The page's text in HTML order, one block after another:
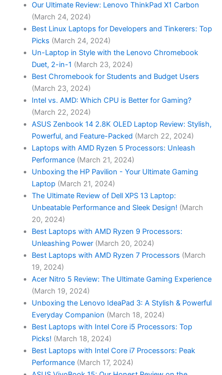
Our Ultimate Review: Lenovo ThinkPad X1 Carbon
(March 24, 2024)
Best Linux Laptops for Developers and Tinkerers: Top
Picks (March 24, 2024)
Un-Laptop in Style with the Lenovo Chromebook
Duet, 2-in-1 (March 23, 2024)
Best Chromebook for Students and Budget Users
(March 23, 2024)
Intel vs. AMD: Which CPU is Better for Gaming?
(March 22, 2024)
ASUS Zenbook 14 2.8K OLED Laptop Review: Stylish,
Powerful, and Feature-Packed (March 22, 2024)
Laptops with AMD Ryzen 5 Processors: Unleash
Performance (March 21, 2024)
Unboxing the HP Pavilion - Your Ultimate Gaming
Laptop (March 21, 2024)
The Ultimate Review of Dell XPS 13 Laptop:
Unbeatable Performance and Sleek Design! (March
20, 2024)
Best Laptops with AMD Ryzen 9 Processors:
Unleashing Power (March 20, 2024)
Best Laptops with AMD Ryzen 7 Processors (March
19, 2024)
Acer Nitro 5 Review: The Ultimate Gaming Experience
(March 19, 2024)
Unboxing the Lenovo IdeaPad 3: A Stylish & Powerful
Everyday Companion (March 18, 2024)
Best Laptops with Intel Core i5 Processors: Top
Picks! (March 18, 2024)
Best Laptops with Intel Core i7 Processors: Peak
Performance (March 17, 2024)